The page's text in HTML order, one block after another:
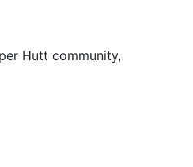
Hutt community,